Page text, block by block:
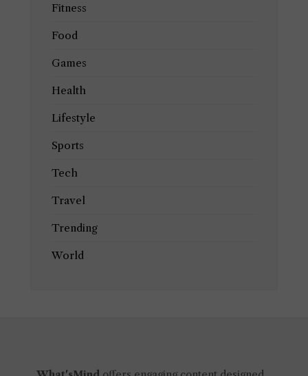
Fitness
Food
Games
Health
Lifestyle
Sports
Tech
Travel
Trending
World